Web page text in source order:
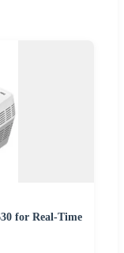
for Real-Time